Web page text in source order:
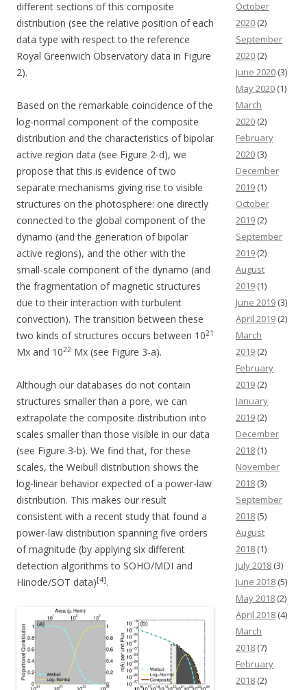
different sections of this composite
distribution (see the relative position of each
data type with respect to the reference
Royal Greenwich Observatory data in Figure
2).
Based on the remarkable coincidence of the
log-normal component of the composite
distribution and the characteristics of bipolar
active region data (see Figure 2-d), we
propose that this is evidence of two
separate mechanisms giving rise to visible
structures on the photosphere: one directly
connected to the global component of the
dynamo (and the generation of bipolar
active regions), and the other with the
small-scale component of the dynamo (and
the fragmentation of magnetic structures
due to their interaction with turbulent
convection). The transition between these
two kinds of structures occurs between 1021
Mx and 1022 Mx (see Figure 3-a).
Although our databases do not contain
structures smaller than a pore, we can
extrapolate the composite distribution into
scales smaller than those visible in our data
(see Figure 3-b). We find that, for these
scales, the Weibull distribution shows the
log-linear behavior expected of a power-law
distribution. This makes our result
consistent with a recent study that found a
power-law distribution spanning five orders
of magnitude (by applying six different
detection algorithms to SOHO/MDI and
Hinode/SOT data)[4].
October
2020 (2)
September
2020 (2)
June 2020 (3)
May 2020 (1)
March
2020 (2)
February
2020 (3)
December
2019 (1)
October
2019 (2)
September
2019 (2)
August
2019 (1)
June 2019 (3)
April 2019 (2)
March
2019 (2)
February
2019 (2)
January
2019 (2)
December
2018 (1)
November
2018 (3)
September
2018 (5)
August
2018 (1)
July 2018 (3)
June 2018 (5)
May 2018 (2)
April 2018 (4)
March
2018 (7)
February
2018 (2)